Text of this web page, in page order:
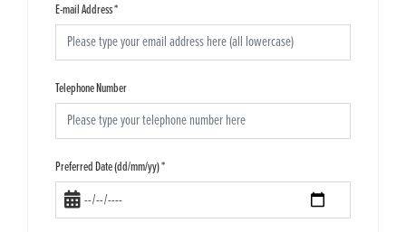
E-mail Address*
Telephone Number
Preferred Date (dd/mm/yy)*